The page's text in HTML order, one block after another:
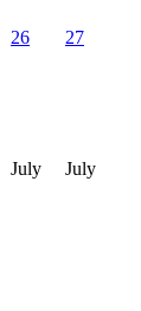
26 27
July July